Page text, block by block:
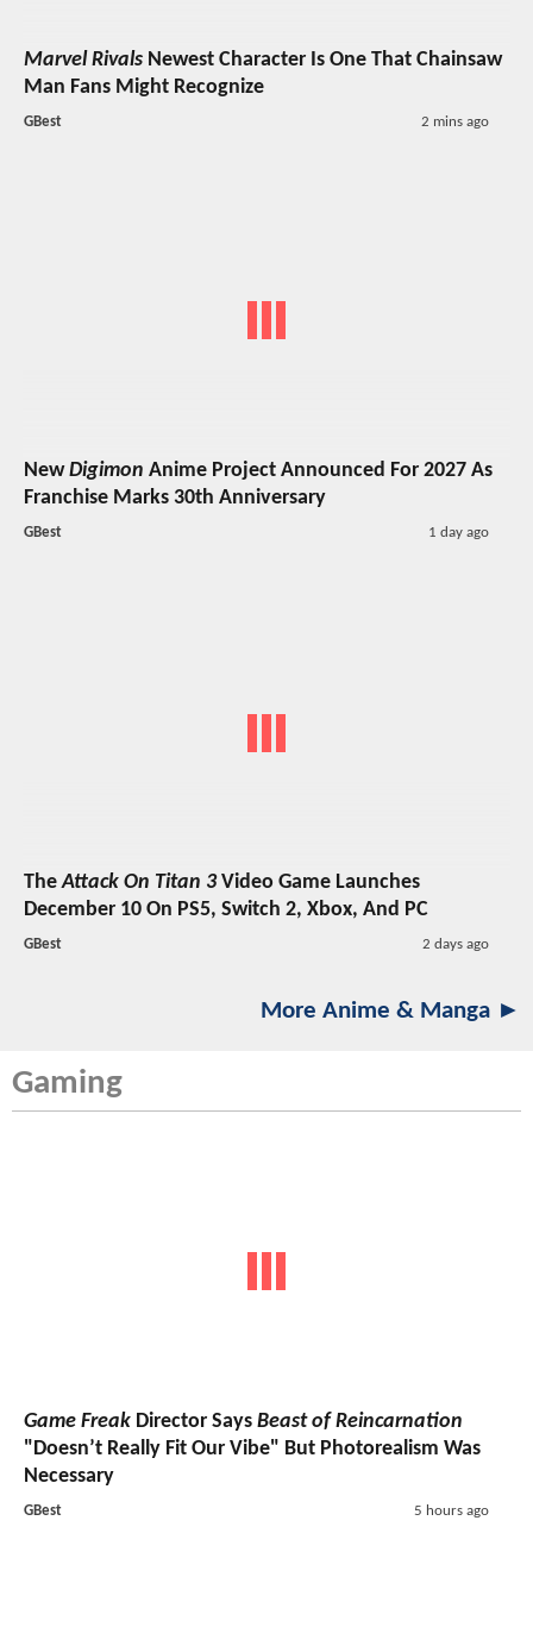
Marvel Rivals Newest Character Is One That Chainsaw
Man Fans Might Recognize
GBest 2 mins ago
NewDigimon Anime Project Announced For 2027 As
Franchise Marks 30th Anniversary
GBest 1 day ago
TheAttack On Titan 3Video Game Launches
December 10 On PS5, Switch 2, Xbox, And PC
GBest 2 days ago
More Anime & Manga ►
Gaming
Game Freak Director Says Beast of Reincarnation
"Doesn’t Really Fit Our Vibe" But Photorealism Was
Necessary
GBest 5 hours ago